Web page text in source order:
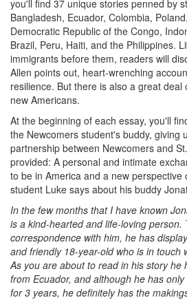
you'll find 37 unique stories penned by
Bangladesh, Ecuador, Colombia,
Democratic Republic of the Congo,
Brazil, Peru, Haiti, and the Philippines.
immigrants before them, readers will
Allen points out, heart-wrenching
resilience. But there is also a great
new Americans.
At the beginning of each essay, you'll
the Newcomers student's buddy, giving
partnership between Newcomers and
provided: A personal and intimate
to be in America and a new perspective
student Luke says about his buddy
In the few months that I have known
is a kind-hearted and life-loving person.
correspondence with him, he has
and friendly 18-year-old who is in touch
As you are about to read in his story he
from Ecuador, and although he has
for 3 years, he definitely has the